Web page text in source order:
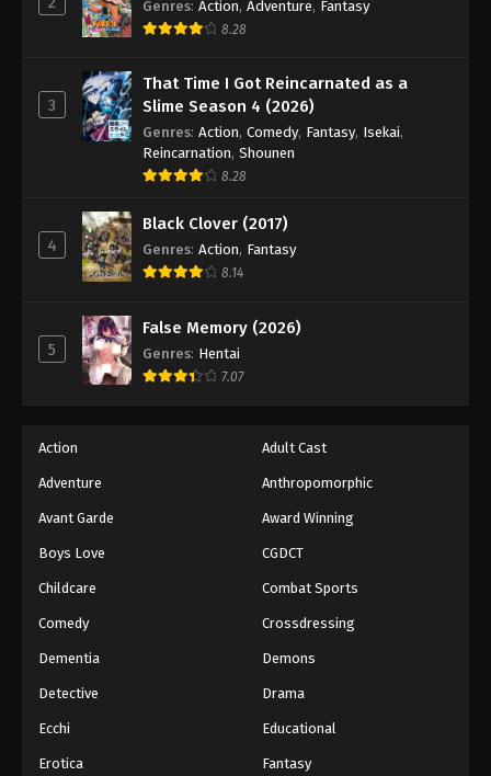
Genres: Action, Adventure, Fantasy
8.28
3
That Time I Got Reincarnated as a
Slime Season 4 (2026)
Genres: Action, Comedy, Fantasy, Isekai,
Reincarnation, Shounen
8.28
4
Black Clover (2017)
Genres: Action, Fantasy
8.14
5
False Memory (2026)
Genres: Hentai
7.07
Action Adult Cast
Adventure Anthropomorphic
Avant Garde Award Winning
Boys Love CGDCT
Childcare Combat Sports
Comedy Crossdressing
Dementia Demons
Detective Drama
Ecchi Educational
Erotica Fantasy